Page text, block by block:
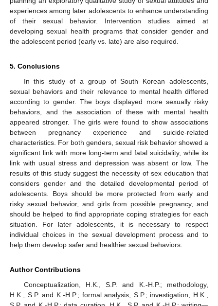
experiences among later adolescents to enhance understanding
of their sexual behavior. Intervention studies aimed at
developing sexual health programs that consider gender and
the adolescent period (early vs. late) are also required.
5. Conclusions
In this study of a group of South Korean adolescents,
sexual behaviors and their relevance to mental health differed
according to gender. The boys displayed more sexually risky
behaviors, and the association of these with mental health
appeared stronger. The girls were found to show associations
between pregnancy experience and suicide-related
characteristics. For both genders, sexual risk behavior showed a
significant link with more long-term and fatal suicidality, while its
link with usual stress and depression was absent or low. The
results of this study suggest the necessity of sex education that
considers gender and the detailed developmental period of
adolescents. Boys should be more protected from early and
risky sexual behavior, and girls from possible pregnancy, and
should be helped to find appropriate coping strategies for each
situation. For later adolescents, it is necessary to respect
individual choices in the sexual development process and to
help them develop safer and healthier sexual behaviors.
Author Contributions
Conceptualization, H.K., S.P. and K.-H.P.; methodology,
H.K., S.P. and K.-H.P.; formal analysis, S.P.; investigation, H.K.,